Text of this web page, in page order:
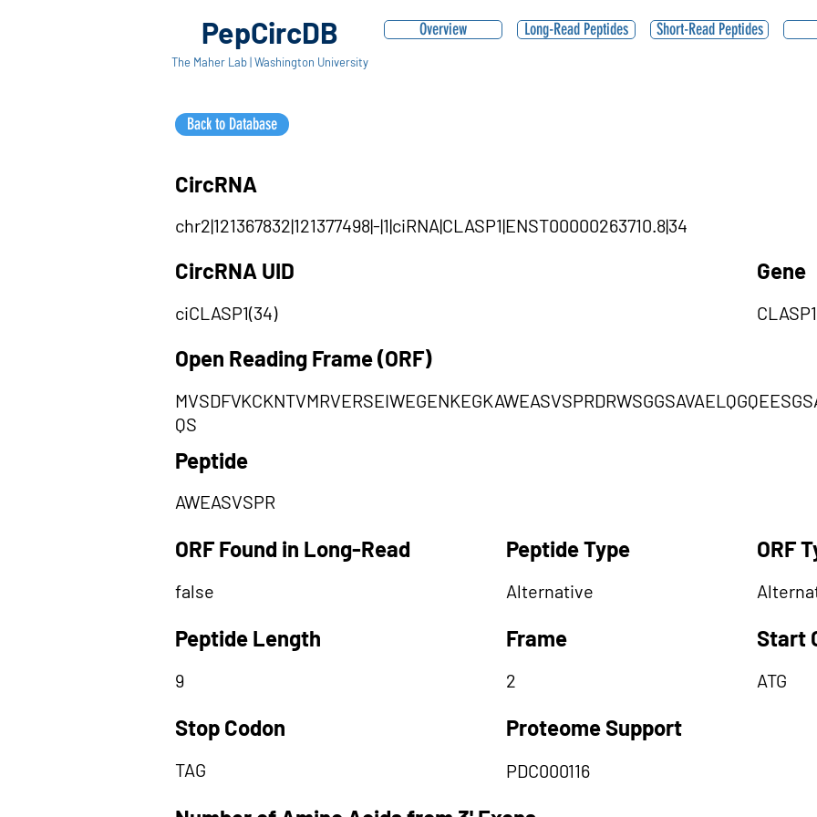
PepCircDB
The Maher Lab | Washington University
Overview
Back to Database
Long-Read Peptides Short-Read Peptides
CircRNA
chr2|121367832|121377498|-|1|ciRNA|CLASP1|ENST00000263710.8|34
CircRNA UID
ciCLASP1(34)
Gene
CLASP1
Open Reading Frame (ORF)
QS
Peptide
AWEASVSPR
ORF Found in Long-Read
false
Peptide Length
9
Stop Codon
TAG
Peptide Type
Alternative
Frame
2
Proteome Support
PDC000116
ORF
Start
ATG